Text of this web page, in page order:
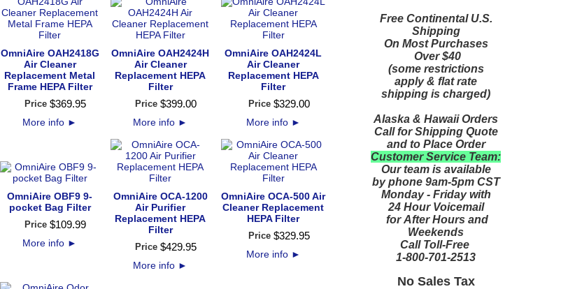
OmniAire OAH2418G
Air Cleaner
Replacement Metal
Frame HEPA Filter
Price $369.95
More info ►
OmniAire OAH2424H
Air Cleaner
Replacement HEPA
Filter
Price $399.00
More info ►
OmniAire OAH2424L
Air Cleaner
Replacement HEPA
Filter
Price $329.00
More info ►
OmniAire OBF9 9-
pocket Bag Filter
Price $109.99
More info ►
OmniAire OCA-1200
Air Purifier
Replacement HEPA
Filter
Price $429.95
More info ►
OmniAire OCA-500 Air
Cleaner Replacement
HEPA Filter
Price $329.95
More info ►
Free Continental U.S.
Shipping
On Most Purchases
Over $40
(some restrictions
apply & flat rate
shipping is charged)
Alaska & Hawaii Orders
Call for Shipping Quote
and to Place Order
Customer Service Team:
Our team is available
by phone 9am-5pm CST
Monday - Friday with
24 Hour Voicemail
for After Hours and
Weekends
Call Toll-Free
1-800-701-2513
No Sales Tax